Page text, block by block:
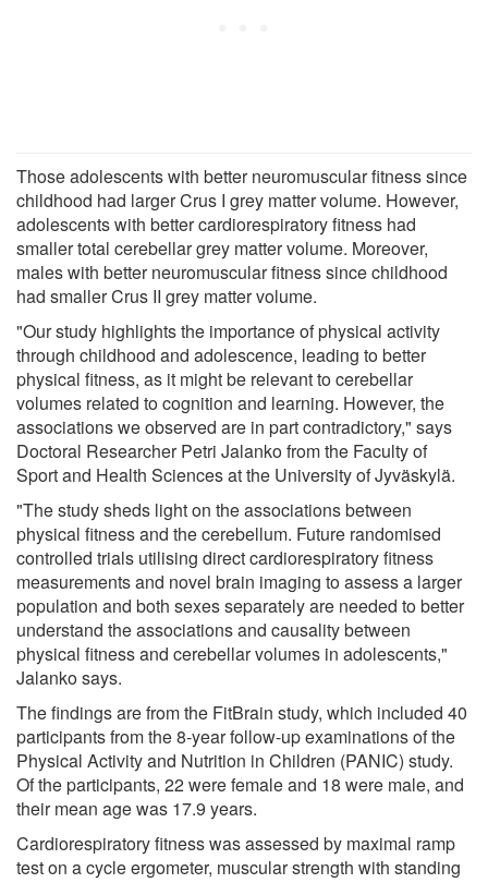
Those adolescents with better neuromuscular fitness since
childhood had larger Crus I grey matter volume. However,
adolescents with better cardiorespiratory fitness had
smaller total cerebellar grey matter volume. Moreover,
males with better neuromuscular fitness since childhood
had smaller Crus II grey matter volume.
"Our study highlights the importance of physical activity
through childhood and adolescence, leading to better
physical fitness, as it might be relevant to cerebellar
volumes related to cognition and learning. However, the
associations we observed are in part contradictory," says
Doctoral Researcher Petri Jalanko from the Faculty of
Sport and Health Sciences at the University of Jyväskylä.
"The study sheds light on the associations between
physical fitness and the cerebellum. Future randomised
controlled trials utilising direct cardiorespiratory fitness
measurements and novel brain imaging to assess a larger
population and both sexes separately are needed to better
understand the associations and causality between
physical fitness and cerebellar volumes in adolescents,"
Jalanko says.
The findings are from the FitBrain study, which included 40
participants from the 8-year follow-up examinations of the
Physical Activity and Nutrition in Children (PANIC) study.
Of the participants, 22 were female and 18 were male, and
their mean age was 17.9 years.
Cardiorespiratory fitness was assessed by maximal ramp
test on a cycle ergometer, muscular strength with standing